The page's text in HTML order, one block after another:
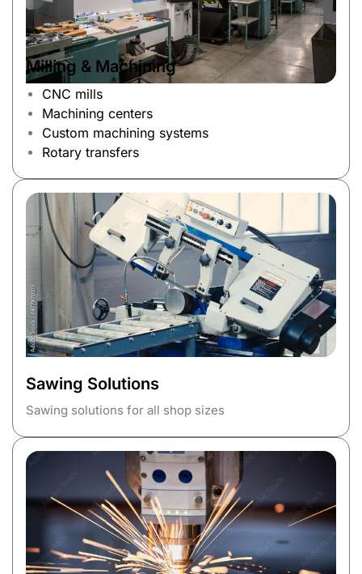
Milling & Machining
CNC mills
Machining centers
Custom machining systems
Rotary transfers
Sawing Solutions
Sawing solutions for all shop sizes